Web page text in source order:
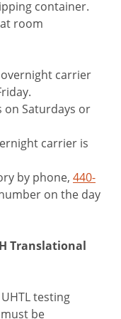
container.
room
carrier
on Saturdays or
carrier is
by phone, 440-
on the day
Translational
testing
be